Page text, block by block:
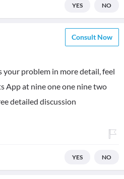
YES NO
Consult Now
problem in more detail, feel
App at nine one one nine two
detailed discussion
YES NO